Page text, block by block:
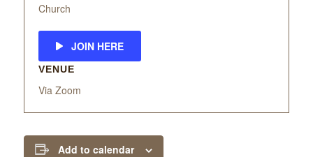
Church
JOIN HERE
VENUE
Via Zoom
Add to calendar